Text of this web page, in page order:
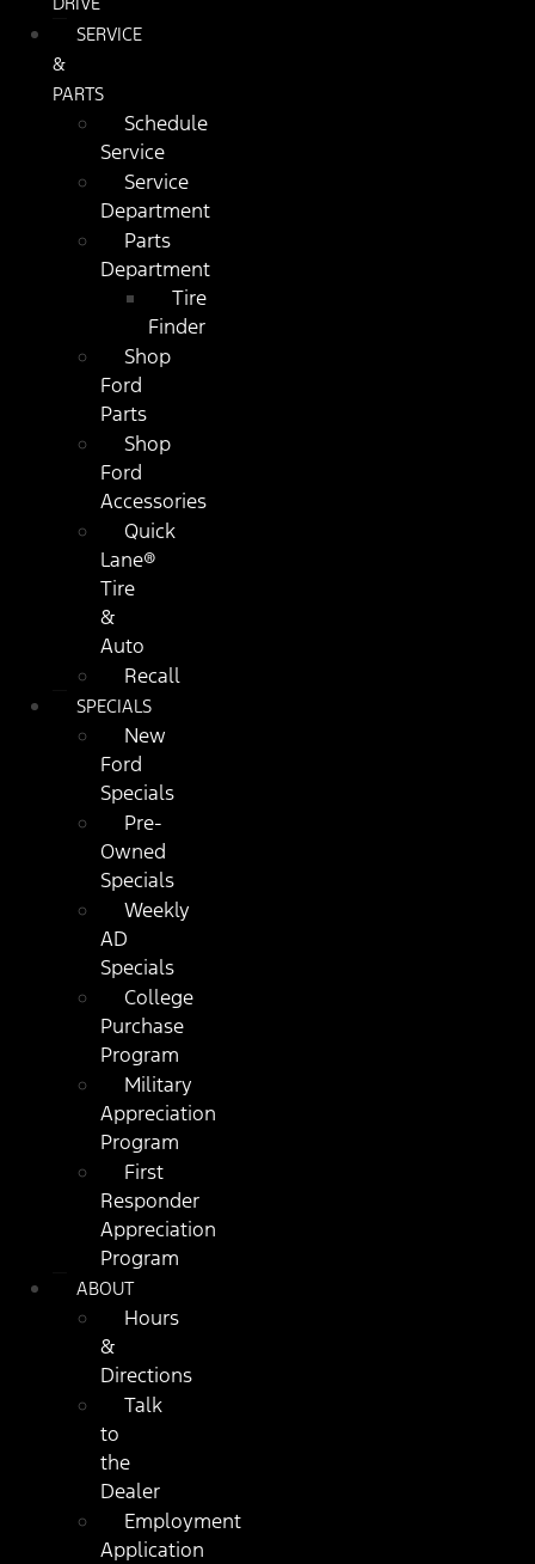
SERVICE
&
PARTS
Schedule
Service
Service
Department
Parts
Department
Tire
Finder
Shop
Ford
Parts
Shop
Ford
Accessories
Quick
Lane®
Tire
&
Auto
Recall
SPECIALS
New
Ford
Specials
Pre-
Owned
Specials
Weekly
AD
Specials
College
Purchase
Program
Military
Appreciation
Program
First
Responder
Appreciation
Program
ABOUT
Hours
&
Directions
Talk
to
the
Dealer
Employment
Application